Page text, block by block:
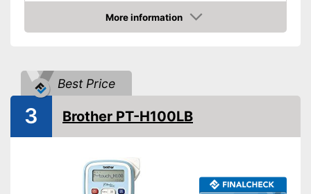
Product properties
-A battery
Printing speed
Printing width
Batteries included
More information
Check Price
Best Price
3 Brother PT-H100LB